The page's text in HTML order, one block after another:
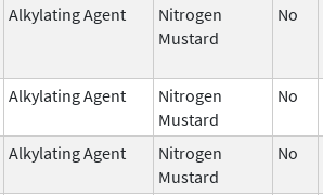
Alkylating Agent
Nitrogen
Mustard
No
Alkylating Agent
Nitrogen
Mustard
No
Alkylating Agent
Nitrogen
Mustard
No